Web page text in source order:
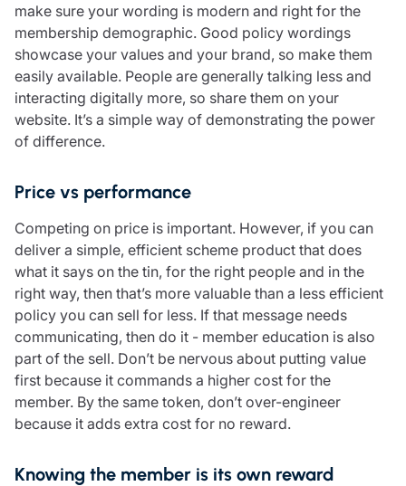
make sure your wording is modern and right for the
membership demographic. Good policy wordings
showcase your values and your brand, so make them
easily available. People are generally talking less and
interacting digitally more, so share them on your
website. It’s a simple way of demonstrating the power
of difference.
Price vs performance
Competing on price is important. However, if you can
deliver a simple, efficient scheme product that does
what it says on the tin, for the right people and in the
right way, then that’s more valuable than a less efficient
policy you can sell for less. If that message needs
communicating, then do it - member education is also
part of the sell. Don’t be nervous about putting value
first because it commands a higher cost for the
member. By the same token, don’t over-engineer
because it adds extra cost for no reward.
Knowing the member is its own reward